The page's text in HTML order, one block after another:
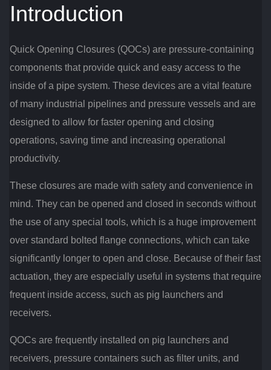
Introduction
Quick Opening Closures (QOCs) are pressure-containing
components that provide quick and easy access to the
inside of a pipe system. These devices are a vital feature
of many industrial pipelines and pressure vessels and are
designed to allow for faster opening and closing
operations, saving time and increasing operational
productivity.
These closures are made with safety and convenience in
mind. They can be opened and closed in seconds without
the use of any special tools, which is a huge improvement
over standard bolted flange connections, which can take
significantly longer to open and close. Because of their fast
actuation, they are especially useful in systems that require
frequent inside access, such as pig launchers and
receivers.
QOCs are frequently installed on pig launchers and
receivers, pressure containers such as filter units, and